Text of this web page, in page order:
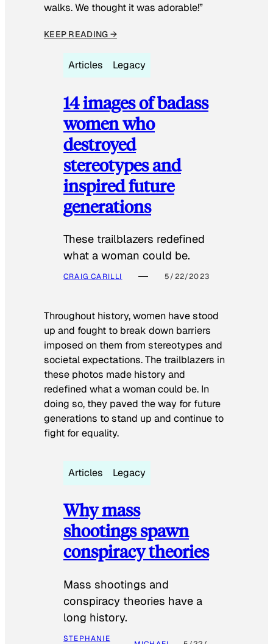
walks. We thought it was adorable!”
KEEP READING →
Articles Legacy
14 images of badass
women who
destroyed
stereotypes and
inspired future
generations
These trailblazers redefined
what a woman could be.
CRAIG CARILLI 5/22/2023
Throughout history, women have stood
up and fought to break down barriers
imposed on them from stereotypes and
societal expectations. The trailblazers in
these photos made history and
redefined what a woman could be. In
doing so, they paved the way for future
generations to stand up and continue to
fight for equality.
Articles Legacy
Why mass
shootings spawn
conspiracy theories
Mass shootings and
conspiracy theories have a
long history.
STEPHANIE